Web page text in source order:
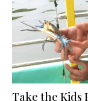
Take the Kids